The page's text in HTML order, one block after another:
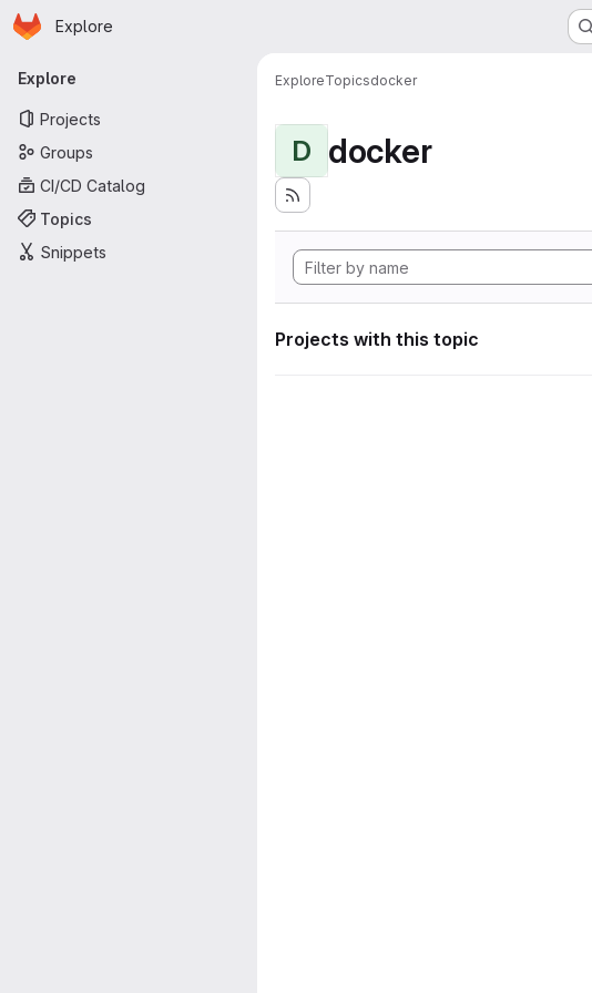
Skip to main content
Homepage
Explore
Primary navigation
Explore
Projects
Groups
CI/CD Catalog
Topics
Snippets
ExploreTopicsdocker
D docker
Projects with this topic